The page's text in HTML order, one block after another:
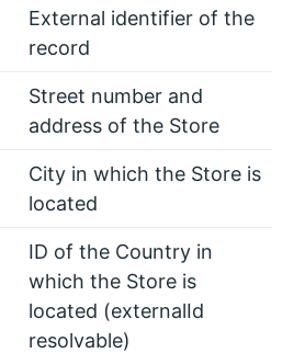
External identifier of the
record
Street number and
address of the Store
City in which the Store is
located
ID of the Country in
which the Store is
located (externalId
resolvable)